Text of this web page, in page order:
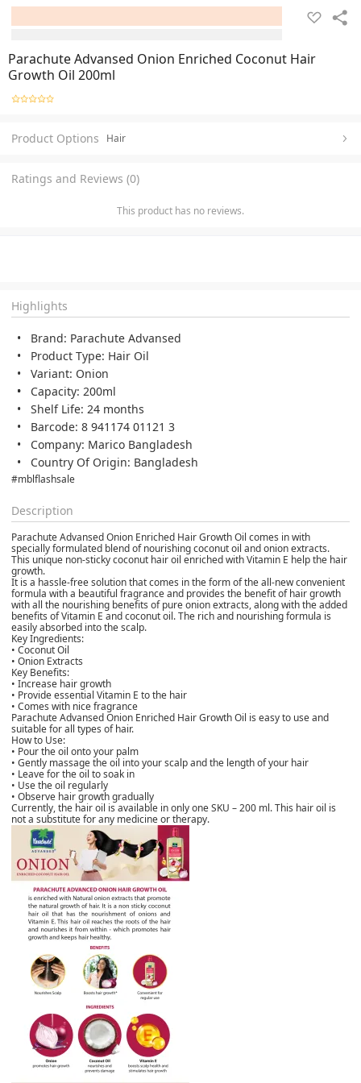
Parachute Advansed Onion Enriched Coconut Hair
Growth Oil 200ml
Product Options Hair
Ratings and Reviews (0)
This product has no reviews.
Highlights
Brand: Parachute Advansed
Product Type: Hair Oil
Variant: Onion
Capacity: 200ml
Shelf Life: 24 months
Barcode: 8 941174 01121 3
Company: Marico Bangladesh
Country Of Origin: Bangladesh
#mblflashsale
Description
Parachute Advansed Onion Enriched Hair Growth Oil comes in with
specially formulated blend of nourishing coconut oil and onion extracts.
This unique non-sticky coconut hair oil enriched with Vitamin E help the hair
growth.
It is a hassle-free solution that comes in the form of the all-new convenient
formula with a beautiful fragrance and provides the benefit of hair growth
with all the nourishing benefits of pure onion extracts, along with the added
benefits of Vitamin E and coconut oil. The rich and nourishing formula is
easily absorbed into the scalp.
Key Ingredients:
• Coconut Oil
• Onion Extracts
Key Benefits:
• Increase hair growth
• Provide essential Vitamin E to the hair
• Comes with nice fragrance
Parachute Advansed Onion Enriched Hair Growth Oil is easy to use and
suitable for all types of hair.
How to Use:
• Pour the oil onto your palm
• Gently massage the oil into your scalp and the length of your hair
• Leave for the oil to soak in
• Use the oil regularly
• Observe hair growth gradually
Currently, the hair oil is available in only one SKU – 200 ml. This hair oil is
not a substitute for any medicine or therapy.